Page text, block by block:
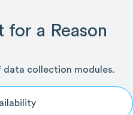
for a Reason
data collection modules.